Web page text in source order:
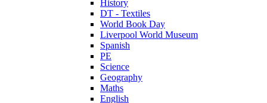
History
DT - Textiles
World Book Day
Liverpool World Museum
Spanish
PE
Science
Geography
Maths
English